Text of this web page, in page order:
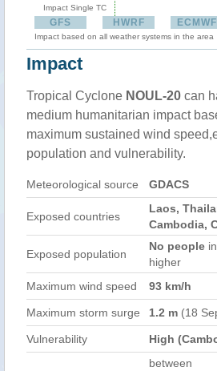
Impact Single TC
GFS HWRF ECMWF
Impact based on all weather systems in the area
Impact
Tropical Cyclone NOUL-20 can
medium humanitarian impact
maximum sustained wind
population and vulnerability.
Meteorological source GDACS
Exposed countries
Laos,
Cambodia,
Exposed population
No people
higher
Maximum wind speed
93 km/h
Maximum storm surge 1.2 m (18
Vulnerability High
between